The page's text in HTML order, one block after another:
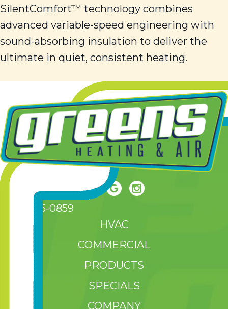
SilentComfort™ technology combines
advanced variable-speed engineering with
sound-absorbing insulation to deliver the
ultimate in quiet, consistent heating.
(208) 465-0859
HVAC
COMMERCIAL
PRODUCTS
SPECIALS
COMPANY